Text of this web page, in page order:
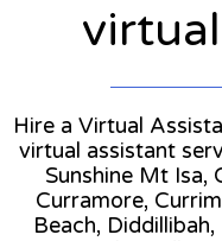
Hire a Virtual
virtual assistant
Sunshine Mt Isa,
Curramore,
Beach,